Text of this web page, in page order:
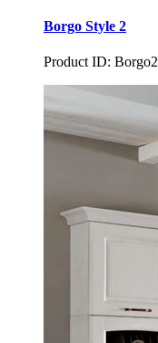
Borgo Style 2
Product ID: Borgo2